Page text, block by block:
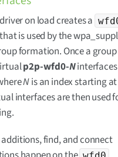
on load creates a
is used by the
formation. Once a group
p2p-wfd0-N
Nis an index starting at
interfaces are then used
additions, find, and connect